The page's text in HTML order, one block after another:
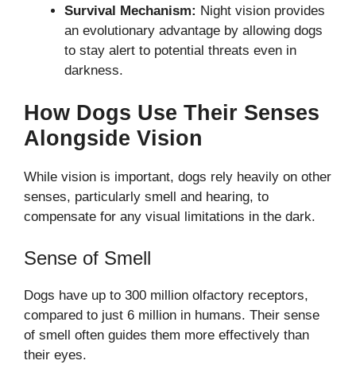
Survival Mechanism: Night vision provides
an evolutionary advantage by allowing dogs
to stay alert to potential threats even in
darkness.
How Dogs Use Their Senses
Alongside Vision
While vision is important, dogs rely heavily on other
senses, particularly smell and hearing, to
compensate for any visual limitations in the dark.
Sense of Smell
Dogs have up to 300 million olfactory receptors,
compared to just 6 million in humans. Their sense
of smell often guides them more effectively than
their eyes.